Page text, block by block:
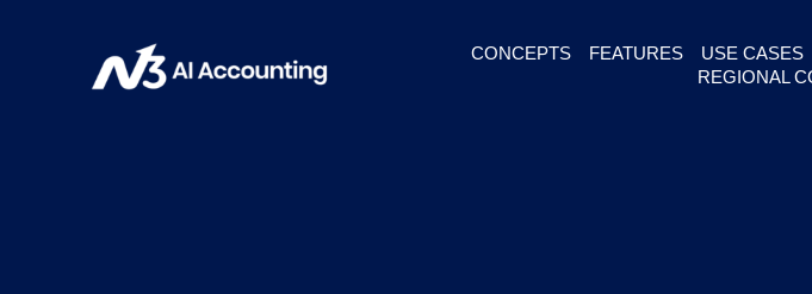
CONCEPTS FEATURES USE CASES
REGIONAL